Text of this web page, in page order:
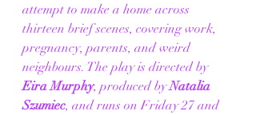
attempt to make a home across
thirteen brief scenes, covering work,
pregnancy, parents, and weird
neighbours. The play is directed by
Eira Murphy, produced by Natalia
Szumiec, and runs on Friday 27 and